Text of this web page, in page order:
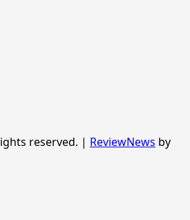
reserved. | ReviewNews by